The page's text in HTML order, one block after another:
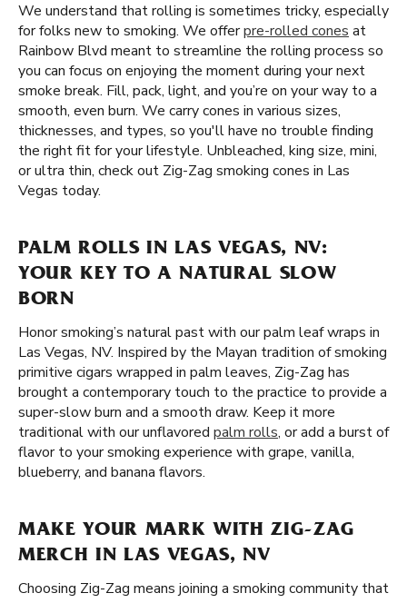
We understand that rolling is sometimes tricky, especially
for folks new to smoking. We offerpre-rolled cones at
Rainbow Blvd meant to streamline the rolling process so
you can focus on enjoying the moment during your next
smoke break. Fill, pack, light, and you’re on your way to a
smooth, even burn. We carry cones in various sizes,
thicknesses, and types, so you'll have no trouble finding
the right fit for your lifestyle. Unbleached, king size, mini,
or ultra thin, check out Zig-Zag smoking cones in Las
Vegas today.
PALM ROLLS IN LAS VEGAS, NV:
YOUR KEY TO A NATURAL SLOW
BORN
Honor smoking’s natural past with our palm leaf wraps in
Las Vegas, NV. Inspired by the Mayan tradition of smoking
primitive cigars wrapped in palm leaves, Zig-Zag has
brought a contemporary touch to the practice to provide a
super-slow burn and a smooth draw. Keep it more
traditional with our unflavored palm rolls, or add a burst of
flavor to your smoking experience with grape, vanilla,
blueberry, and banana flavors.
MAKE YOUR MARK WITH ZIG-ZAG
MERCH IN LAS VEGAS, NV
Choosing Zig-Zag means joining a smoking community that